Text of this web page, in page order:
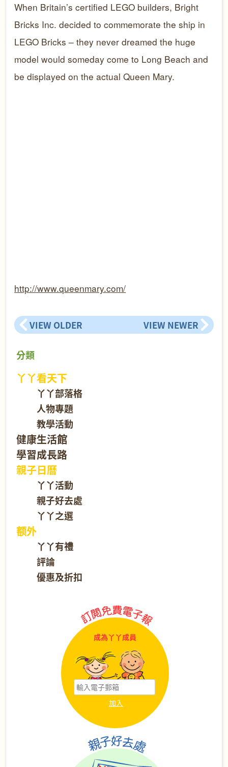
When Britain’s certified LEGO builders, Bright
Bricks Inc. decided to commemorate the ship in
LEGO Bricks – they never dreamed the huge
model would someday come to Long Beach and
be displayed on the actual Queen Mary.
http://www.queenmary.com/
VIEW OLDER VIEW NEWER
分類
丫丫看天下
丫丫部落格
人物專題
教學活動
健康生活館
學習成長路
親子日曆
丫丫活動
親子好去處
丫丫之選
额外
丫丫有禮
評論
優惠及折扣
成為丫丫成員